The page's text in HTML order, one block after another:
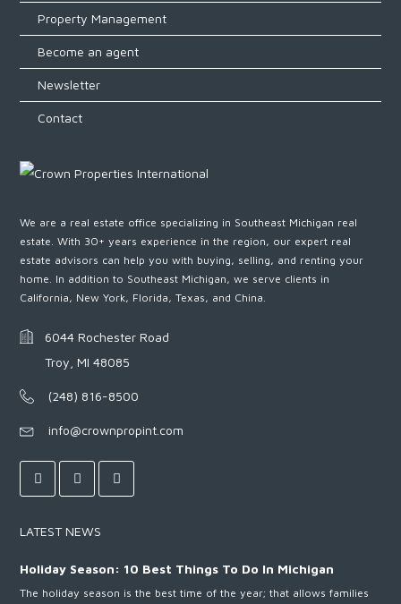
Property Management
Become an agent
Newsletter
Contact
We are a real estate office specializing in Southeast Michigan real
estate. With 30+ years experience in the region, our expert real
estate advisors can help you with buying, selling, and renting your
home. In addition to Southeast Michigan, we serve clients in
California, New York, Florida, Texas, and China.
6044 Rochester Road
Troy, MI 48085
(248) 816-8500
info@crownpropint.com
LATEST NEWS
Holiday Season: 10 Best Things To Do In Michigan
The holiday season is the best time of the year; that allows families